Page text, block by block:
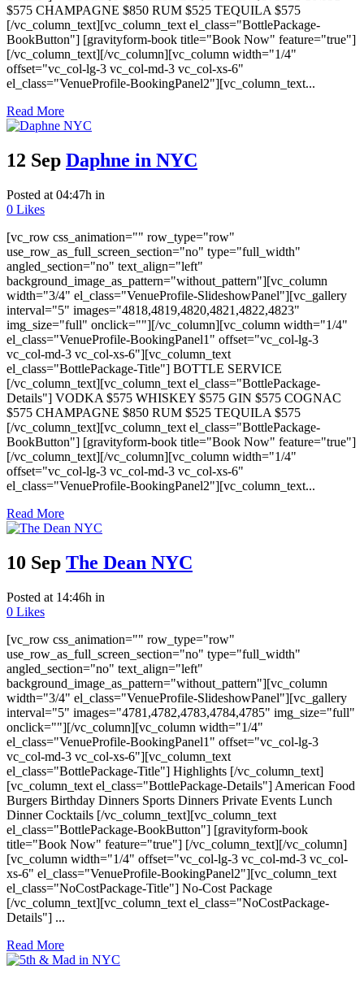
$575 CHAMPAGNE $850 RUM $525 TEQUILA $575
[/vc_column_text][vc_column_text el_class="BottlePackage-
BookButton"] [gravityform-book title="Book Now" feature="true"]
[/vc_column_text][/vc_column][vc_column width="1/4"
offset="vc_col-lg-3 vc_col-md-3 vc_col-xs-6"
el_class="VenueProfile-BookingPanel2"][vc_column_text...
Read More
12 Sep Daphne in NYC
Posted at 04:47h in
0 Likes
[vc_row css_animation="" row_type="row"
use_row_as_full_screen_section="no" type="full_width"
angled_section="no" text_align="left"
background_image_as_pattern="without_pattern"][vc_column
width="3/4" el_class="VenueProfile-SlideshowPanel"][vc_gallery
interval="5" images="4818,4819,4820,4821,4822,4823"
img_size="full" onclick=""][/vc_column][vc_column width="1/4"
el_class="VenueProfile-BookingPanel1" offset="vc_col-lg-3
vc_col-md-3 vc_col-xs-6"][vc_column_text
el_class="BottlePackage-Title"] BOTTLE SERVICE
[/vc_column_text][vc_column_text el_class="BottlePackage-
Details"] VODKA $575 WHISKEY $575 GIN $575 COGNAC
$575 CHAMPAGNE $850 RUM $525 TEQUILA $575
[/vc_column_text][vc_column_text el_class="BottlePackage-
BookButton"] [gravityform-book title="Book Now" feature="true"]
[/vc_column_text][/vc_column][vc_column width="1/4"
offset="vc_col-lg-3 vc_col-md-3 vc_col-xs-6"
el_class="VenueProfile-BookingPanel2"][vc_column_text...
Read More
10 Sep The Dean NYC
Posted at 14:46h in
0 Likes
[vc_row css_animation="" row_type="row"
use_row_as_full_screen_section="no" type="full_width"
angled_section="no" text_align="left"
background_image_as_pattern="without_pattern"][vc_column
width="3/4" el_class="VenueProfile-SlideshowPanel"][vc_gallery
interval="5" images="4781,4782,4783,4784,4785" img_size="full"
onclick=""][/vc_column][vc_column width="1/4"
el_class="VenueProfile-BookingPanel1" offset="vc_col-lg-3
vc_col-md-3 vc_col-xs-6"][vc_column_text
el_class="BottlePackage-Title"] Highlights [/vc_column_text]
[vc_column_text el_class="BottlePackage-Details"] American Food
Burgers Birthday Dinners Sports Dinners Private Events Lunch
Dinner Cocktails [/vc_column_text][vc_column_text
el_class="BottlePackage-BookButton"] [gravityform-book
title="Book Now" feature="true"] [/vc_column_text][/vc_column]
[vc_column width="1/4" offset="vc_col-lg-3 vc_col-md-3 vc_col-
xs-6" el_class="VenueProfile-BookingPanel2"][vc_column_text
el_class="NoCostPackage-Title"] No-Cost Package
[/vc_column_text][vc_column_text el_class="NoCostPackage-
Details"] ...
Read More